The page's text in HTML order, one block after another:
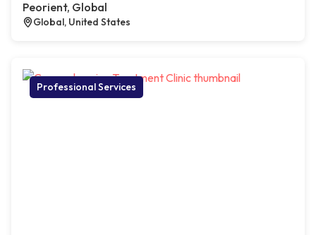
Peorient, Global
Global, United States
Professional Services